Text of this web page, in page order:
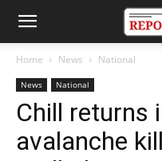
Home News National
News National
Chill returns
avalanche